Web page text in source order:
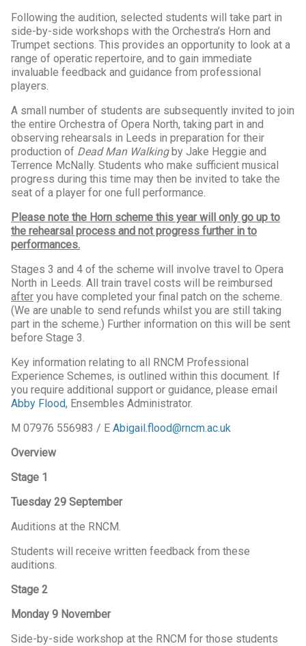
Following the audition, selected students will take part in
side-by-side workshops with the Orchestra’s Horn and
Trumpet sections. This provides an opportunity to look at a
range of operatic repertoire, and to gain immediate
invaluable feedback and guidance from professional
players.
A small number of students are subsequently invited to join
the entire Orchestra of Opera North, taking part in and
observing rehearsals in Leeds in preparation for their
production of Dead Man Walkingby Jake Heggie and
Terrence McNally. Students who make sufficient musical
progress during this time may then be invited to take the
seat of a player for one full performance.
Please note the Horn scheme this year will only go up to
the rehearsal process and not progress further in to
performances.
Stages 3 and 4 of the scheme will involve travel to Opera
North in Leeds. All train travel costs will be reimbursed
after you have completed your final patch on the scheme.
(We are unable to send refunds whilst you are still taking
part in the scheme.) Further information on this will be sent
before Stage 3.
Key information relating to all RNCM Professional
Experience Schemes, is outlined within this document. If
you require additional support or guidance, please email
Abby Flood, Ensembles Administrator.
M 07976 556983 / E Abigail.flood@rncm.ac.uk
Overview
Stage 1
Tuesday 29 September
Auditions at the RNCM.
Students will receive written feedback from these
auditions.
Stage 2
Monday 9 November
Side-by-side workshop at the RNCM for those students